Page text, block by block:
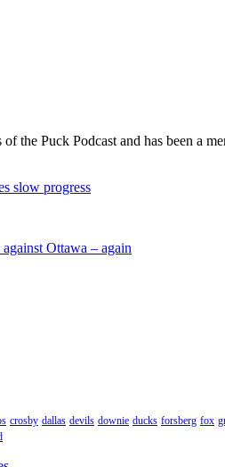
the Puck Podcast and has been a
slow progress
Ottawa – again
crosby dallas devils downie ducks forsberg fox